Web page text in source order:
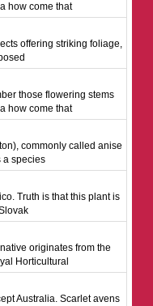
how come that
offering striking foliage,
those flowering stems
how come that
commonly called anise
a species
Truth is that this plant is
originates from the
Horticultural
Australia. Scarlet avens